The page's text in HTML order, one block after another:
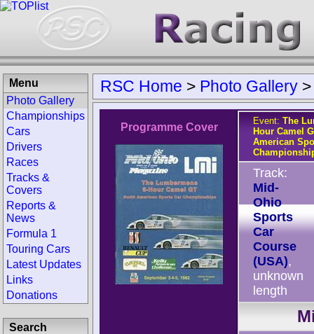
RSC Home > Photo Gallery
Programme Cover
Event: The
Hour Camel
American
Track:
Mid-
Ohio
Sports
Car
Course
(USA),
unknown
length
Menu
Photo Gallery
Championships
Cars
Drivers
Races
Tracks &
Covers
Reports &
News
Formula 1
Touring Cars
Latest Updates
Links
Donations
Search